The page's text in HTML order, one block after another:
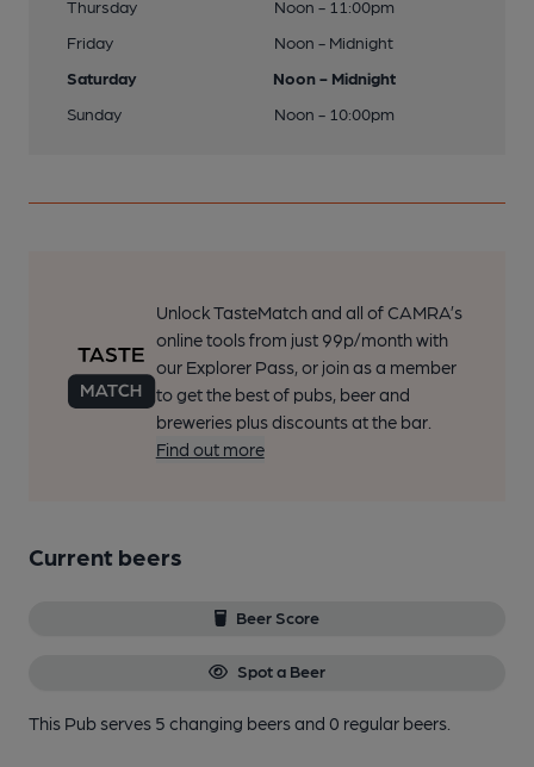
Thursday
Noon - 11:00pm
Friday
Noon - Midnight
Saturday
Noon - Midnight
Sunday
Noon - 10:00pm
Unlock TasteMatch and all of CAMRA’s
online tools from just 99p/month with
our Explorer Pass, or join as a member
to get the best of pubs, beer and
breweries plus discounts at the bar.
Find out more
Current beers
Beer Score
Spot a Beer
This Pub serves 5 changing beersand 0 regular beers.